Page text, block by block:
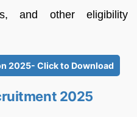
and other eligibility
2025- Click to Download
2025